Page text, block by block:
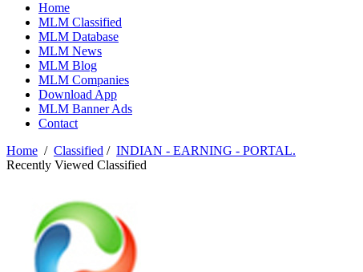
Home
MLM Classified
MLM Database
MLM News
MLM Blog
MLM Companies
Download App
MLM Banner Ads
Contact
Home / Classified / INDIAN - EARNING - PORTAL.
Recently Viewed Classified